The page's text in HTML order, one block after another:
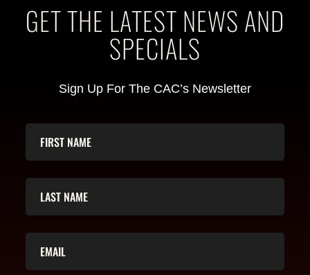
GET THE LATEST NEWS AND
SPECIALS
Sign Up For The CAC’s Newsletter